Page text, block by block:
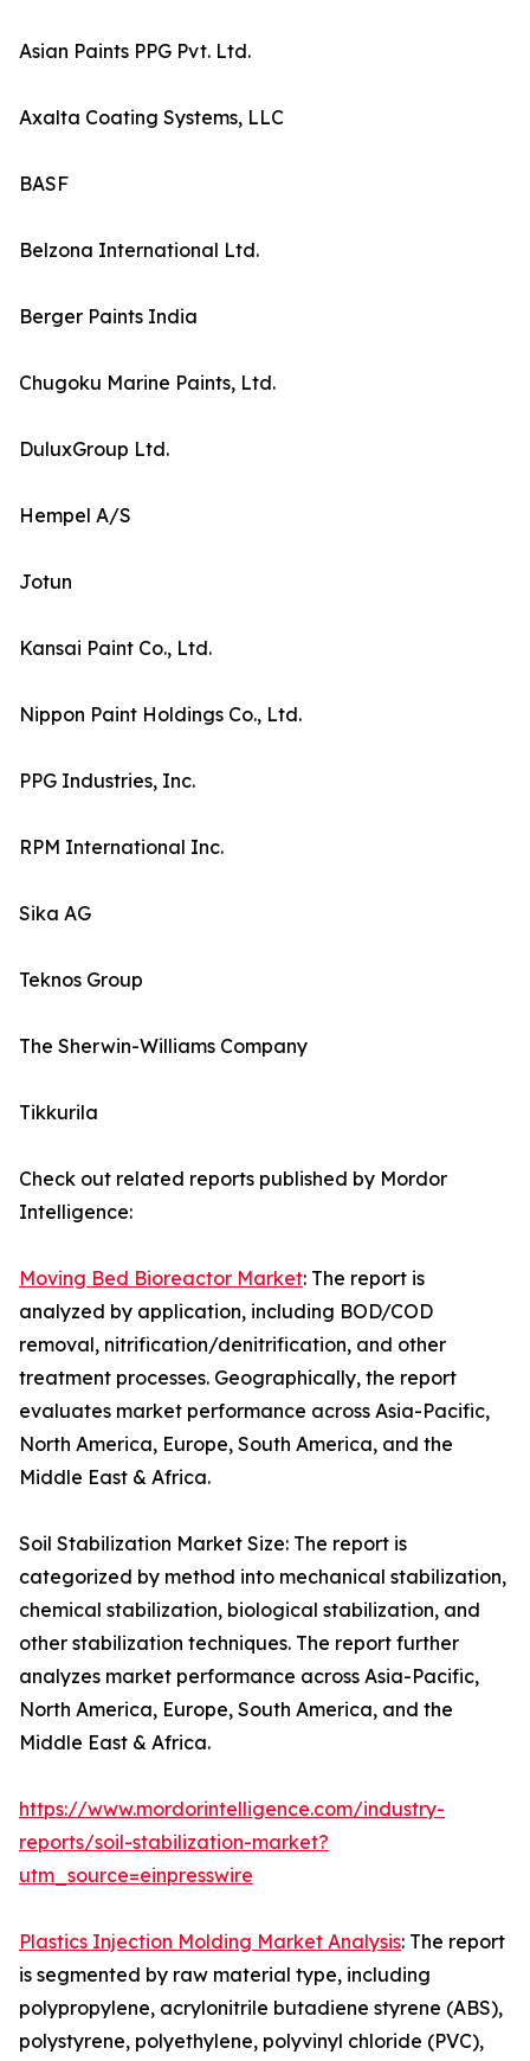
Asian Paints PPG Pvt. Ltd.
Axalta Coating Systems, LLC
BASF
Belzona International Ltd.
Berger Paints India
Chugoku Marine Paints, Ltd.
DuluxGroup Ltd.
Hempel A/S
Jotun
Kansai Paint Co., Ltd.
Nippon Paint Holdings Co., Ltd.
PPG Industries, Inc.
RPM International Inc.
Sika AG
Teknos Group
The Sherwin-Williams Company
Tikkurila
Check out related reports published by Mordor
Intelligence:
Moving Bed Bioreactor Market: The report is
analyzed by application, including BOD/COD
removal, nitrification/denitrification, and other
treatment processes. Geographically, the report
evaluates market performance across Asia-Pacific,
North America, Europe, South America, and the
Middle East & Africa.
Soil Stabilization Market Size: The report is
categorized by method into mechanical stabilization,
chemical stabilization, biological stabilization, and
other stabilization techniques. The report further
analyzes market performance across Asia-Pacific,
North America, Europe, South America, and the
Middle East & Africa.
https://www.mordorintelligence.com/industry-
reports/soil-stabilization-market?
utm_source=einpresswire
Plastics Injection Molding Market Analysis: The report
is segmented by raw material type, including
polypropylene, acrylonitrile butadiene styrene (ABS),
polystyrene, polyethylene, polyvinyl chloride (PVC),